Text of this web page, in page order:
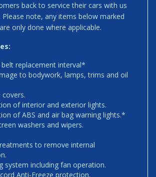
back to service their cars with us
note, any items below marked
only done where applicable.
replacement interval*
to bodywork, lamps, trims and oil
of interior and exterior lights.
of ABS and air bag warning lights.*
washers and wipers.
to remove internal
system including fan operation.
Anti-Freeze protection.